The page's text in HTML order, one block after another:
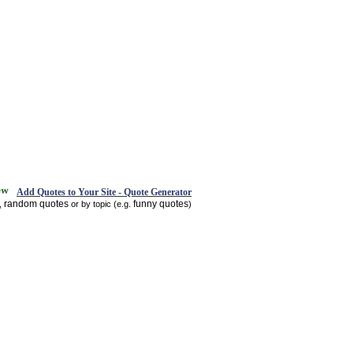
Add Quotes to Your Site - Quote Generator
random quotes or by topic (e.g. funny quotes)